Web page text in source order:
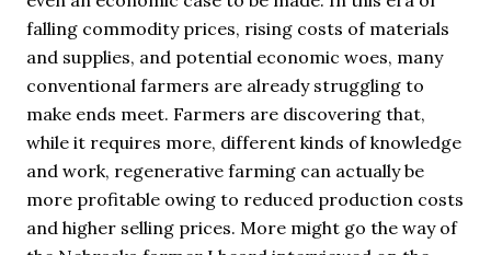
falling commodity prices, rising costs of materials
and supplies, and potential economic woes, many
conventional farmers are already struggling to
make ends meet. Farmers are discovering that,
while it requires more, different kinds of knowledge
and work, regenerative farming can actually be
more profitable owing to reduced production costs
and higher selling prices. More might go the way of